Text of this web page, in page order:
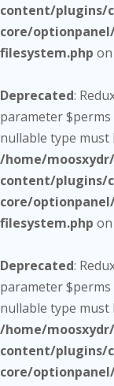
content/plugins/
core/
filesystem.php
Deprecated:
parameter
nullable type must
/home/
content/plugins/
core/
filesystem.php
Deprecated:
parameter
nullable type must
/home/
content/plugins/
core/